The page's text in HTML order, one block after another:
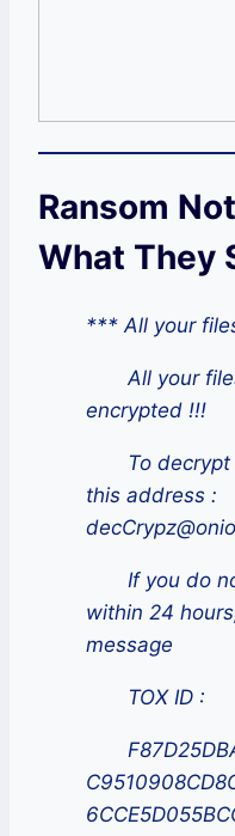
Ransom
What They
*** All your
All your
encrypted !!!
To decrypt
this address :
If you do not
within 24
message
TOX ID :